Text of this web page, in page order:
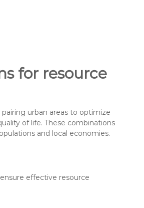
for resource
urban areas to optimize
of life. These combinations
and local economies.
effective resource